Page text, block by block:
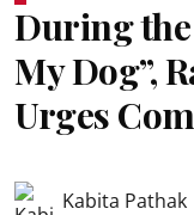
During
My Dog”,
Urges
Kabita Pathak